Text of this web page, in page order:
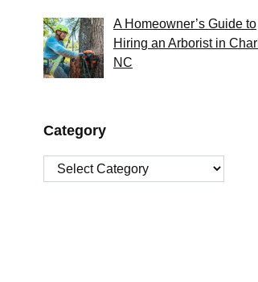
A Homeowner’s Guide to
Hiring an Arborist in
NC
Category
Category